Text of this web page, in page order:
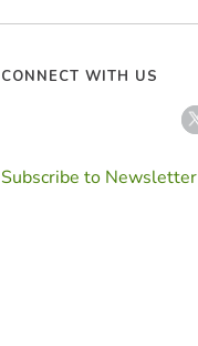
CONNECT WITH US
Subscribe to Newsletter